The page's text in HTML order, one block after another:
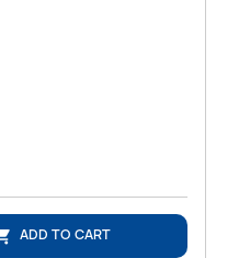
ADD TO CART